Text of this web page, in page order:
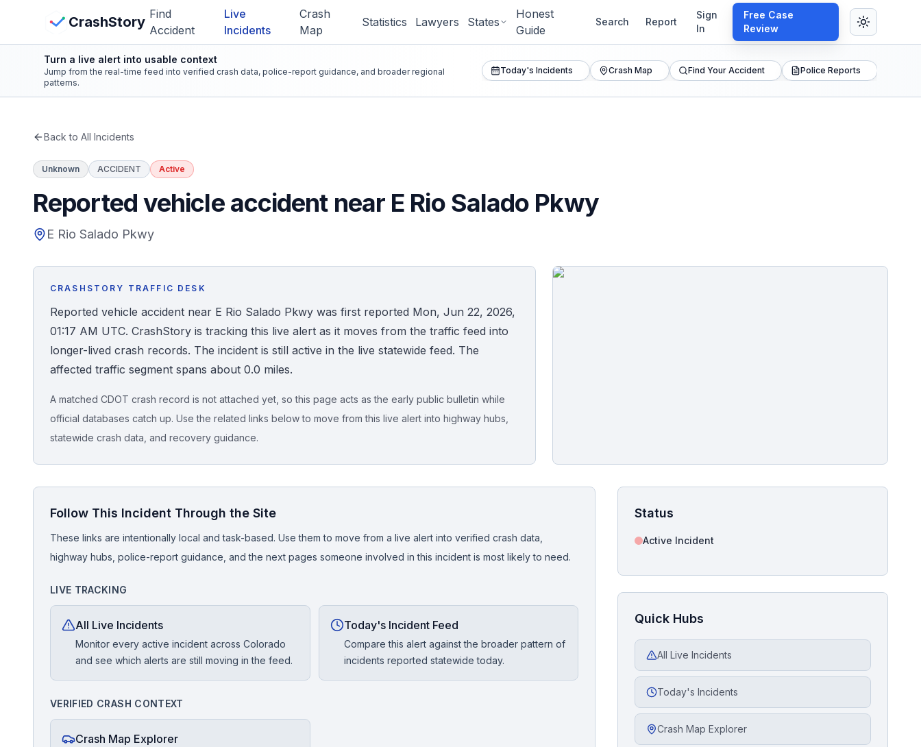
CrashStory Find
Accident
Live
Incidents
Crash
Map
Statistics Lawyers States
Honest
Guide
Search Report
Sign
In
Free Case
Review
CrashStory
Crash Map
Statistics
Honest Guide
QUICK ACTIONS
Find Your Accident
Live Incidents
Report Crash
Advanced Search
Sign In
Free Case Review
View Crash Map
Turn a live alert into usable context
Jump from the real-time feed into verified crash data, police-report guidance, and broader regional
patterns.
Today's Incidents Crash Map Find Your Accident Police Reports
Back to All Incidents
Unknown ACCIDENT Active
Reported vehicle accident near E Rio Salado Pkwy
E Rio Salado Pkwy
CRASHSTORY TRAFFIC DESK
Reported vehicle accident near E Rio Salado Pkwy was first reported Mon, Jun 22, 2026,
01:17 AM UTC. CrashStory is tracking this live alert as it moves from the traffic feed into
longer-lived crash records. The incident is still active in the live statewide feed. The
affected traffic segment spans about 0.0 miles.
A matched CDOT crash record is not attached yet, so this page acts as the early public bulletin while
official databases catch up. Use the related links below to move from this live alert into highway hubs,
statewide crash data, and recovery guidance.
CrashStory's live and news sitemaps to improve image discovery.
Follow This Incident Through the Site
These links are intentionally local and task-based. Use them to move from a live alert into verified crash data,
highway hubs, police-report guidance, and the next pages someone involved in this incident is most likely to need.
LIVE TRACKING
All Live Incidents
Monitor every active incident across Colorado
and see which alerts are still moving in the feed.
Today's Incident Feed
Compare this alert against the broader pattern of
incidents reported statewide today.
VERIFIED CRASH CONTEXT
Crash Map Explorer
Status
Active Incident
Quick Hubs
All Live Incidents
Today's Incidents
Crash Map Explorer